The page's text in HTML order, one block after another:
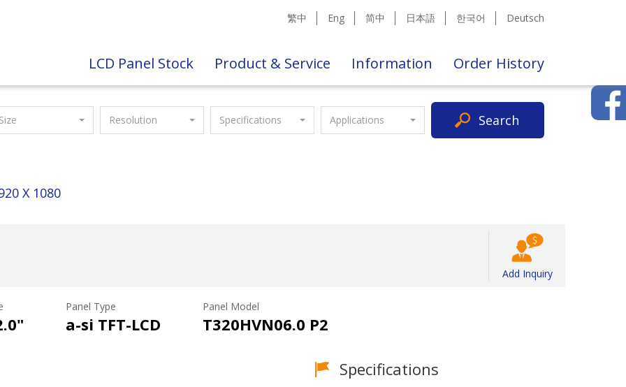
繁中 Eng 简中 日本語 한국어 Deutsch
LCD Panel Stock Product & Service Information Order History
Resolution Specifications Applications Search
X 1080
Add Inquiry
Panel Type
a-si TFT-LCD
Panel Model
T320HVN06.0 P2
Specifications